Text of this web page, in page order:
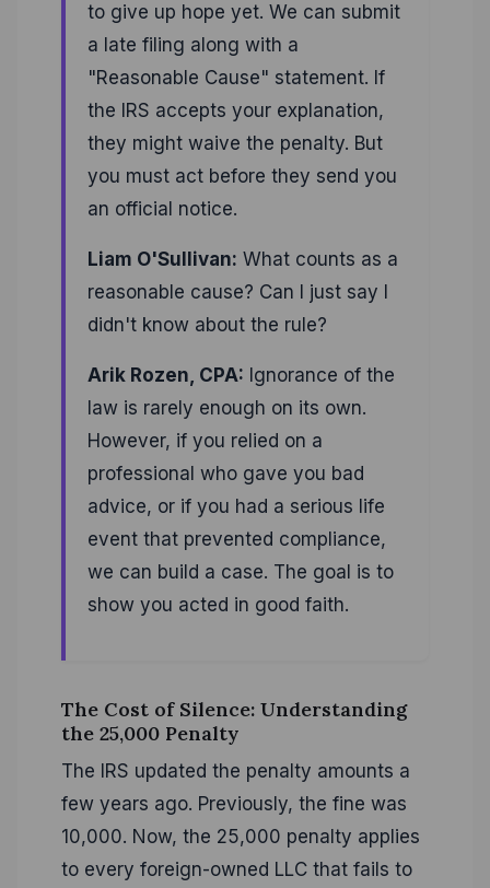
to give up hope yet. We can submit
a late filing along with a
"Reasonable Cause" statement. If
the IRS accepts your explanation,
they might waive the penalty. But
you must act before they send you
an official notice.
Liam O'Sullivan: What counts as a
reasonable cause? Can I just say I
didn't know about the rule?
Arik Rozen, CPA: Ignorance of the
law is rarely enough on its own.
However, if you relied on a
professional who gave you bad
advice, or if you had a serious life
event that prevented compliance,
we can build a case. The goal is to
show you acted in good faith.
The Cost of Silence: Understanding
the 25,000 Penalty
The IRS updated the penalty amounts a
few years ago. Previously, the fine was
10,000. Now, the 25,000 penalty applies
to every foreign-owned LLC that fails to